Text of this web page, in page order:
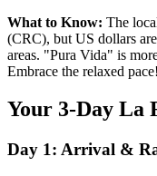
What to Know: The
(CRC), but US dollars
areas. "Pura Vida" is
Embrace the relaxed pace!
Your 3-Day La
Day 1: Arrival &